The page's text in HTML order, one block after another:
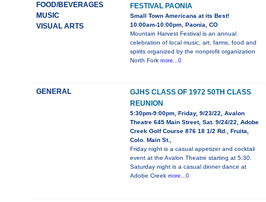
FOOD/BEVERAGES
MUSIC
VISUAL ARTS
FESTIVAL PAONIA
Small Town Americana at its Best!
10:00am-10:00pm, Paonia, CO
Mountain Harvest Festival is an annual
celebration of local music, art, farms, food and
spirits organized by the nonprofit organization
North Fork more...0
GENERAL
GJHS CLASS OF 1972 50TH CLASS
REUNION
5:30pm-9:00pm, Friday, 9/23/22, Avalon
Theatre 645 Main Street, Sat. 9/24/22, Adobe
Creek Golf Course 876 18 1/2 Rd., Fruita,
Colo. Main St.,
Friday night is a casual appetizer and cocktail
event at the Avalon Theatre starting at 5:30.
Saturday night is a casual dinner dance at
Adobe Creek more...0